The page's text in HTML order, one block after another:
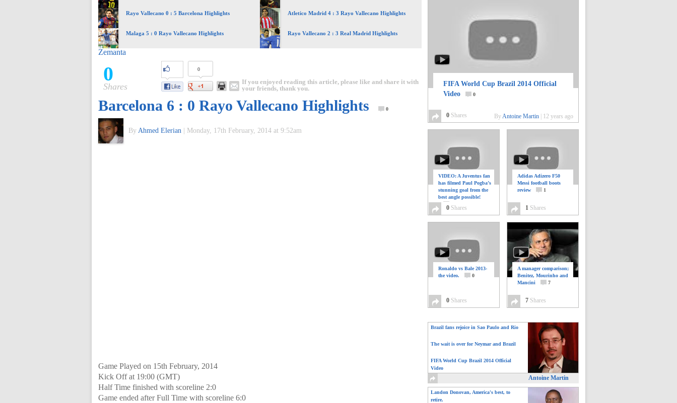
best
of
World
Football
Rayo Vallecano 0 : 5 Barcelona Highlights Atletico Madrid 4 : 3 Rayo Vallecano Highlights
Malaga 5 : 0 Rayo Vallecano Highlights Rayo Vallecano 2 : 3 Real Madrid Highlights
Zemanta
0
Shares
0
If you enjoyed reading this article, please like and share it with
your friends, thank you.
Barcelona 6 : 0 Rayo Vallecano Highlights 0
By Ahmed Elerian Monday, 17th February, 2014 at 9:52am
Game Played on 15th February, 2014
Kick Off at 19:00 (GMT)
Half Time finished with scoreline 2:0
Game ended after Full Time with scoreline 6:0
FIFA World Cup Brazil 2014 Official
Video
0
0 Shares ByAntoine Martin 12 years ago
VIDEO: A Juventus fan
has filmed Paul Pogba’s
stunning goal from the
best angle possible!
0 Shares
Adidas Adizero F50
Messi football boots
review
1
1 Shares
Ronaldo vs Bale 2013-
the video.
0
0 Shares
A manager comparison;
Benitez, Mourinho and
Mancini
7
7 Shares
Brazil fans rejoice in Sao Paulo and Rio
The wait is over for Neymar and Brazil
FIFA World Cup Brazil 2014 Official
Video
Antoine Martin
Landon Donovan, America's best, to
retire.